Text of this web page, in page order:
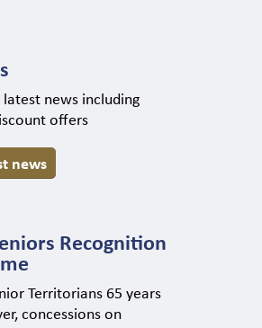
news including
offers
news
Recognition
Territorians 65 years
concessions on